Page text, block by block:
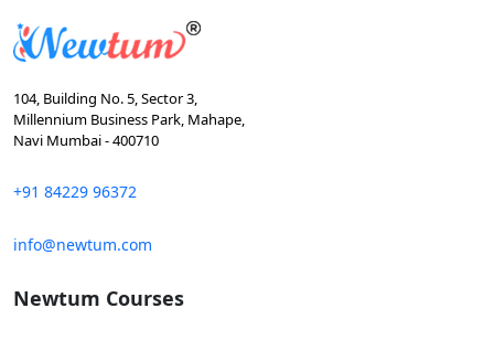
104, Building No. 5, Sector 3,
Millennium Business Park, Mahape,
Navi Mumbai - 400710
+91 84229 96372
info@newtum.com
Newtum Courses